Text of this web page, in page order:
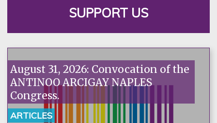
SUPPORT US
August 31, 2026: Convocation of the
ANTINOO ARCIGAY NAPLES
Congress.
ARTICLES